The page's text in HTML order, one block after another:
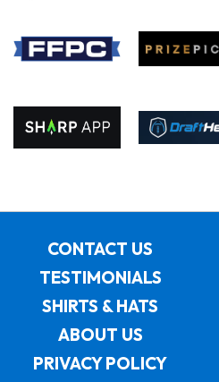
CONTACT US
TESTIMONIALS
SHIRTS & HATS
ABOUT US
PRIVACY POLICY